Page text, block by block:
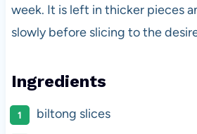
week. It is left in thicker pieces
slowly before slicing to the
Ingredients
biltong slices